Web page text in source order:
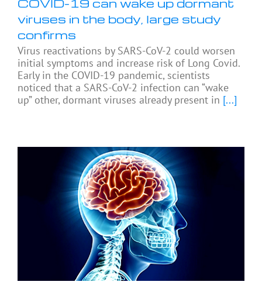
COVID-19 can wake up dormant
viruses in the body, large study
confirms
Virus reactivations by SARS-CoV-2 could worsen
initial symptoms and increase risk of Long Covid.
Early in the COVID-19 pandemic, scientists
noticed that a SARS-CoV-2 infection can “wake
up” other, dormant viruses already present in [...]